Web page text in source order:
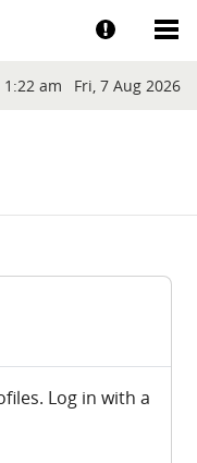
Show help
1:22 am Fri, 7 Aug 2026
Log in with a